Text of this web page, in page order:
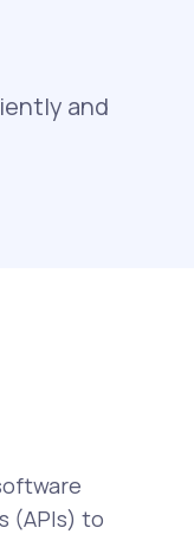
and
(APIs) to